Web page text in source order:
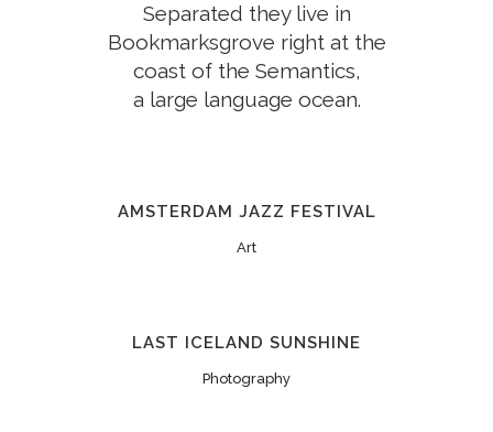
Separated they live in
Bookmarksgrove right at the
coast of the Semantics,
a large language ocean.
AMSTERDAM JAZZ FESTIVAL
Art
LAST ICELAND SUNSHINE
Photography